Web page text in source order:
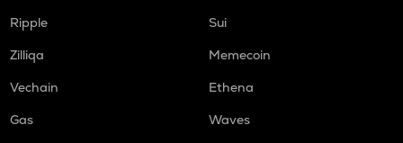
Ripple
Sui
Zilliqa
Memecoin
Vechain
Ethena
Gas
Waves